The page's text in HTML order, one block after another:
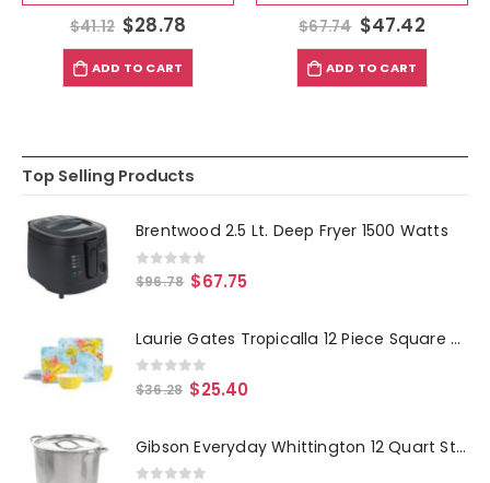
$41.12 $28.78
ADD TO CART
$67.74 $47.42
ADD TO CART
Top Selling Products
Brentwood 2.5 Lt. Deep Fryer 1500 Watts
0 out of 5
$96.78 $67.75
Laurie Gates Tropicalla 12 Piece Square Melamine Dinnerware Set
0out of 5
$36.28 $25.40
Gibson Everyday Whittington 12 Quart Stainless Steel Stock Pot with Lid